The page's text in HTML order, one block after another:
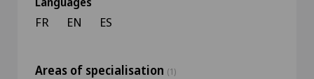
FR EN ES
Areas of specialisation (1)